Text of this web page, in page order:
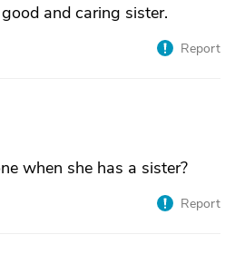
and caring sister.
Report
when she has a sister?
Report